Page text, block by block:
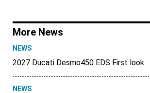
More News
NEWS
2027 Ducati Desmo450 EDS First look
NEWS